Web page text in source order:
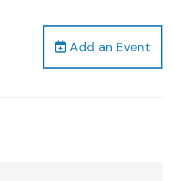
Add an Event